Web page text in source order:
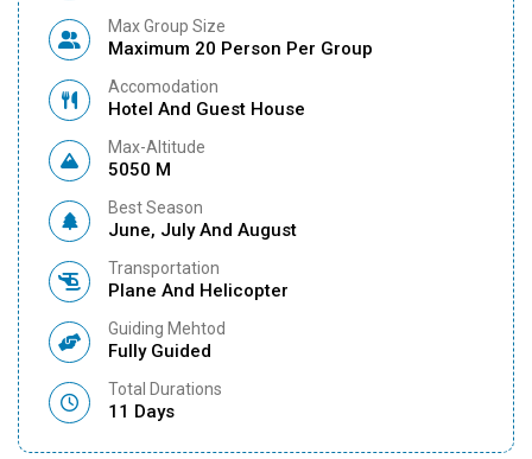
Max Group Size
Maximum 20 Person Per Group
Accomodation
Hotel And Guest House
Max-Altitude
5050 M
Best Season
June, July And August
Transportation
Plane And Helicopter
Guiding Mehtod
Fully Guided
Total Durations
11 Days